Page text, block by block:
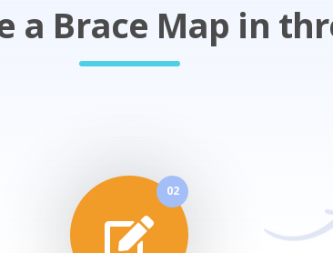
a Brace Map in
02